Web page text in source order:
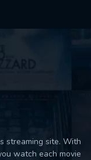
streaming site. With
watch each movie